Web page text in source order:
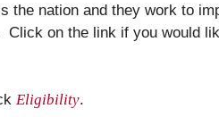
the nation and they work to
on the link if you would
Eligibility.